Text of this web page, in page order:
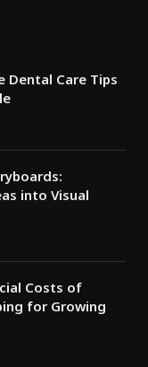
Dental Care Tips
into Visual
Costs of
for Growing